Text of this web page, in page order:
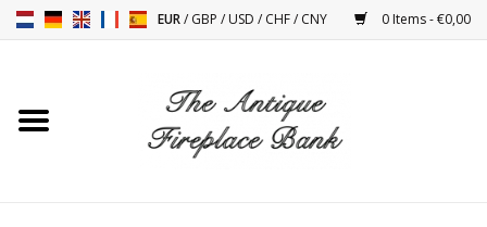
EUR/GBP /USD /CHF/CNY 0 Items - €0,00
Home